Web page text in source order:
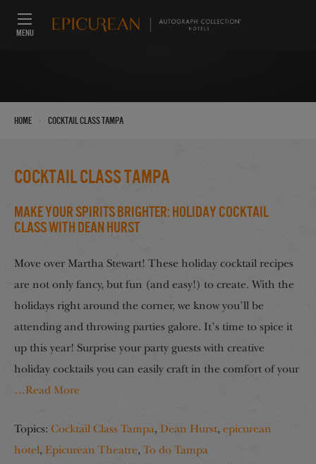
MENU
Home Cocktail Class Tampa
Cocktail Class Tampa
Make Your Spirits Brighter: Holiday Cocktail
Class with Dean Hurst
Move over Martha Stewart! These holiday cocktail recipes
are not only fancy, but fun (and easy!) to create. With the
holidays right around the corner, we know you’ll be
attending and throwing parties galore. It’s time to spice it
up this year! Surprise your party guests with creative
holiday cocktails you can easily craft in the comfort of your
…Read More
Topics: Cocktail Class Tampa, Dean Hurst, epicurean
hotel, Epicurean Theatre, To do Tampa